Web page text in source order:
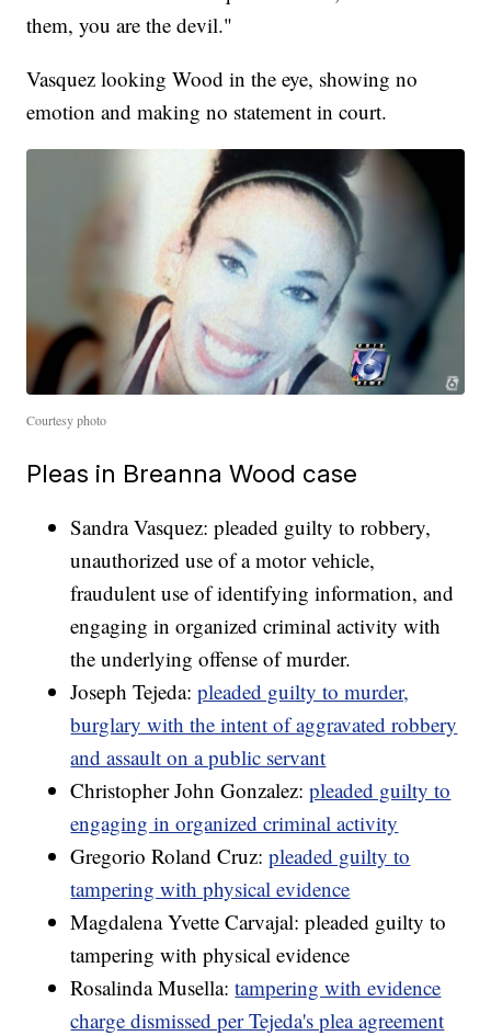
them, you are the devil."
Vasquez looking Wood in the eye, showing no
emotion and making no statement in court.
Courtesy photo
Pleas in Breanna Wood case
Sandra Vasquez: pleaded guilty to robbery,
unauthorized use of a motor vehicle,
fraudulent use of identifying information, and
engaging in organized criminal activity with
the underlying offense of murder.
Joseph Tejeda:pleaded guilty to murder,
burglary with the intent of aggravated robbery
and assault on a public servant
Christopher John Gonzalez:pleaded guilty to
engaging in organized criminal activity
Gregorio Roland Cruz:pleaded guilty to
tampering with physical evidence
Magdalena Yvette Carvajal: pleaded guilty to
tampering with physical evidence
Rosalinda Musella:tampering with evidence
charge dismissed per Tejeda's plea agreement